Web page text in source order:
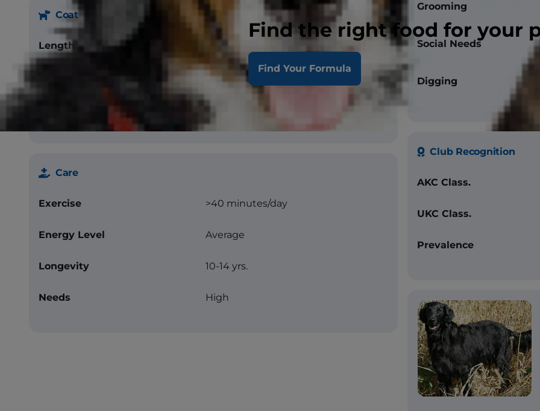
Find the right food for your
Find Your Formula
Coat
Length
Straight, flat
Solid black, liver
Care
Exercise >40 minutes/day
Energy Level Average
Longevity 10-14 yrs.
Needs High
Grooming
Social Needs
Digging
Club Recognition
AKC Class.
UKC Class.
Prevalence